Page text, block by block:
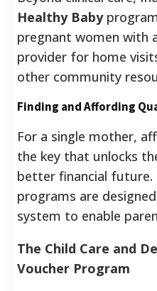
Healthy Baby
pregnant women with
provider for home
other community
Finding and Affording
For a single mother,
the key that unlocks
better financial future.
programs are
system to enable
The Child Care and
Voucher Program